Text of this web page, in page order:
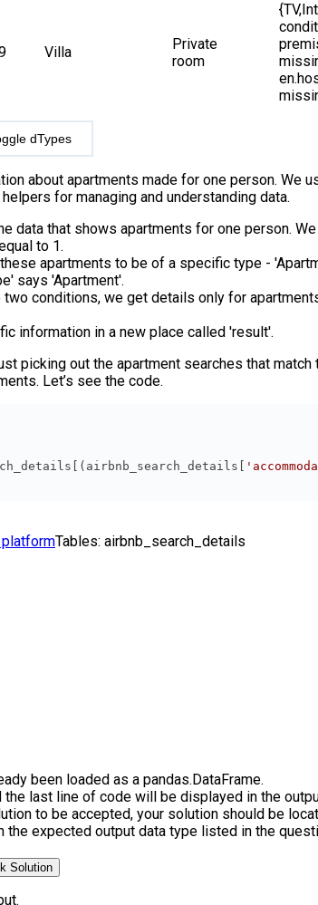
Villa
Private
room
dTypes
about apartments made for one person. We
for managing and understanding data.
data that shows apartments for one person.
to 1.
apartments to be of a specific type -
says 'Apartment'.
two conditions, we get details only for
information in a new place called 'result'.
picking out the apartment searches that
Let’s see the code.
Tables: airbnb_search_details
been loaded as a pandas.DataFrame.
the last line of code will be displayed in the
to be accepted, your solution should be
the expected output data type listed in the
Solution